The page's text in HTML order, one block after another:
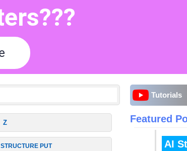
Tutorials
Z
STRUCTURE PUT
Featured
AI